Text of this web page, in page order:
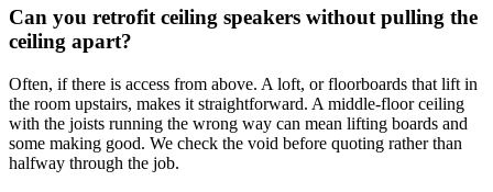
Can you retrofit ceiling speakers without pulling the
ceiling apart?
Often, if there is access from above. A loft, or floorboards that lift in
the room upstairs, makes it straightforward. A middle-floor ceiling
with the joists running the wrong way can mean lifting boards and
some making good. We check the void before quoting rather than
halfway through the job.